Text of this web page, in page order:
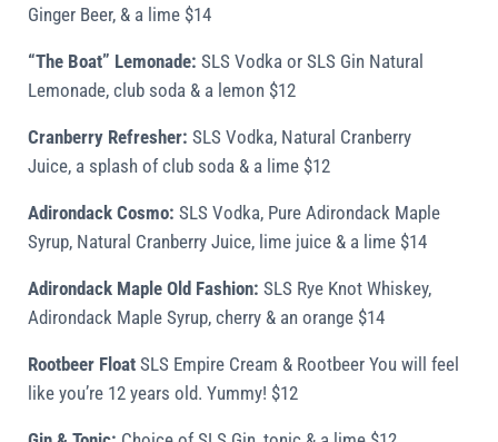
Ginger Beer, & a lime $14
“The Boat” Lemonade: SLS Vodka or SLS Gin Natural
Lemonade, club soda & a lemon $12
Cranberry Refresher: SLS Vodka, Natural Cranberry
Juice, a splash of club soda & a lime $12
Adirondack Cosmo: SLS Vodka, Pure Adirondack Maple
Syrup, Natural Cranberry Juice, lime juice & a lime $14
Adirondack Maple Old Fashion: SLS Rye Knot Whiskey,
Adirondack Maple Syrup, cherry & an orange $14
Rootbeer Float SLS Empire Cream & Rootbeer You will feel
like you’re 12 years old. Yummy! $12